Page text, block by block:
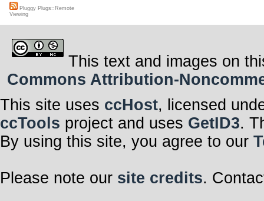
Pluggy Plugs::Remote
Viewing
This text and images on
Commons Attribution-
This site uses ccHost, licensed
ccTools project and uses GetID3.
By using this site, you agree to our
Please note our site credits.